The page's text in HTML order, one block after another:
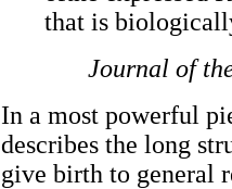
that is
Journal of
In a most powerful
describes the long
give birth to general